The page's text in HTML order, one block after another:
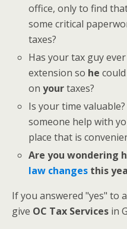
office, only to find
some critical
taxes?
Has your tax guy
extension so he
onyourtaxes?
Is your time
someone help with
place that is
Are you wondering
law changes this
If you answered "yes" to
give OC Tax Services in